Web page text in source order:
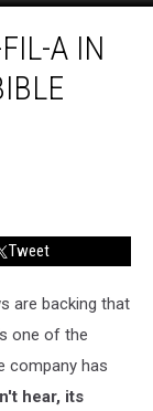
A IN
Tweet
are backing that
one of the
company has
hear, its